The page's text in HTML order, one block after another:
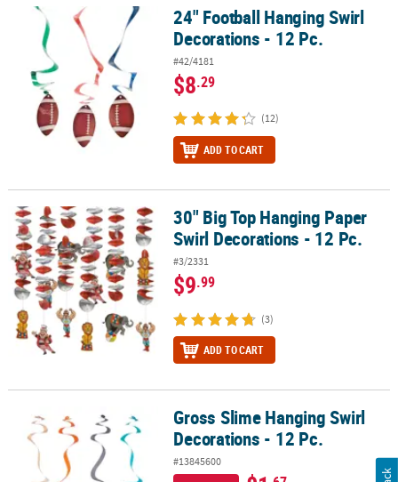
24" Football Hanging Swirl Decorations - 12 Pc.
24" Football Hanging Swirl
Decorations - 12 Pc.
#42/4181
$8.29
(12)
ADD TO CART
30" Big Top Hanging Paper Swirl Decorations - 12 Pc.
30" Big Top Hanging Paper
Swirl Decorations - 12 Pc.
#3/2331
$9.99
(3)
ADD TO CART
Gross Slime Hanging Swirl Decorations - 12 Pc.
Gross Slime Hanging Swirl
Decorations - 12 Pc.
#13845600